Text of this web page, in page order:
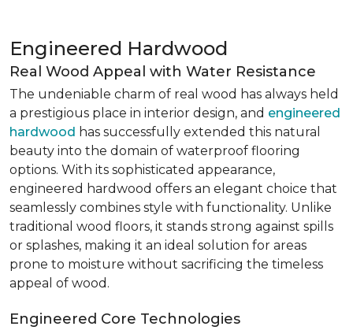
Engineered Hardwood
Real Wood Appeal with Water Resistance
The undeniable charm of real wood has always held
a prestigious place in interior design, and engineered
hardwood has successfully extended this natural
beauty into the domain of waterproof flooring
options. With its sophisticated appearance,
engineered hardwood offers an elegant choice that
seamlessly combines style with functionality. Unlike
traditional wood floors, it stands strong against spills
or splashes, making it an ideal solution for areas
prone to moisture without sacrificing the timeless
appeal of wood.
Engineered Core Technologies